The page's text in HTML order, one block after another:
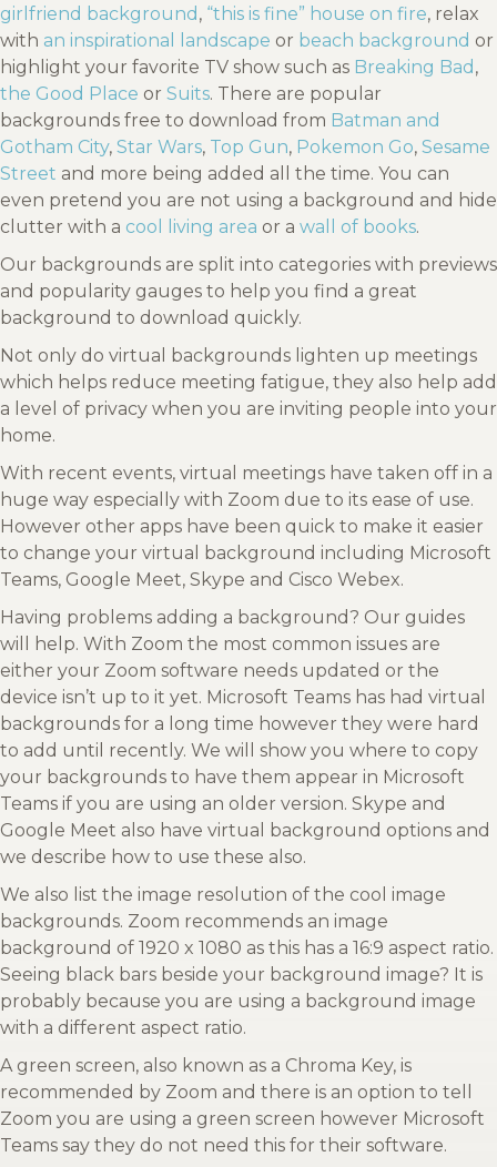
girlfriend background , “this is fine” house on fire, relax
with an inspirational landscape or beach background or
highlight your favorite TV show such as Breaking Bad ,
the Good Place or Suits. There are popular
backgrounds free to download from Batman and
Gotham City, Star Wars, Top Gun, Pokemon Go, Sesame
Street and more being added all the time. You can
even pretend you are not using a background and hide
clutter with a cool living area or a wall of books.
Our backgrounds are split into categories with previews
and popularity gauges to help you find a great
background to download quickly.
Not only do virtual backgrounds lighten up meetings
which helps reduce meeting fatigue, they also help add
a level of privacy when you are inviting people into your
home.
With recent events, virtual meetings have taken off in a
huge way especially with Zoom due to its ease of use.
However other apps have been quick to make it easier
to change your virtual background including Microsoft
Teams, Google Meet, Skype and Cisco Webex.
Having problems adding a background? Our guides
will help. With Zoom the most common issues are
either your Zoom software needs updated or the
device isn’t up to it yet. Microsoft Teams has had virtual
backgrounds for a long time however they were hard
to add until recently. We will show you where to copy
your backgrounds to have them appear in Microsoft
Teams if you are using an older version. Skype and
Google Meet also have virtual background options and
we describe how to use these also.
We also list the image resolution of the cool image
backgrounds. Zoom recommends an image
background of 1920 x 1080 as this has a 16:9 aspect ratio.
Seeing black bars beside your background image? It is
probably because you are using a background image
with a different aspect ratio.
A green screen, also known as a Chroma Key, is
recommended by Zoom and there is an option to tell
Zoom you are using a green screen however Microsoft
Teams say they do not need this for their software.